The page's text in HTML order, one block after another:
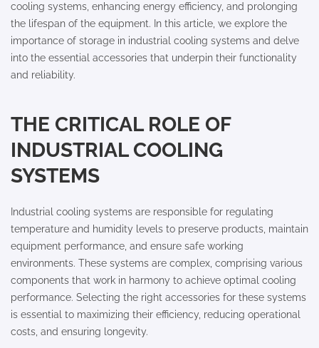
cooling systems, enhancing energy efficiency, and prolonging
the lifespan of the equipment. In this article, we explore the
importance of storage in industrial cooling systems and delve
into the essential accessories that underpin their functionality
and reliability.
THE CRITICAL ROLE OF
INDUSTRIAL COOLING
SYSTEMS
Industrial cooling systems are responsible for regulating
temperature and humidity levels to preserve products, maintain
equipment performance, and ensure safe working
environments. These systems are complex, comprising various
components that work in harmony to achieve optimal cooling
performance. Selecting the right accessories for these systems
is essential to maximizing their efficiency, reducing operational
costs, and ensuring longevity.